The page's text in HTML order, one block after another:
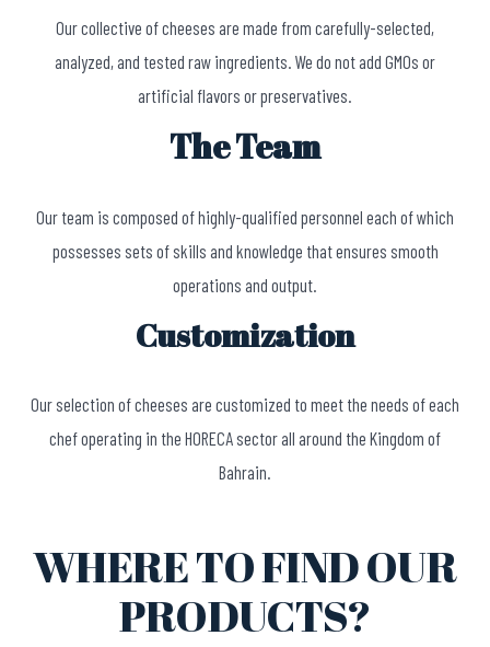
Our collective of cheeses are made from carefully-selected,
analyzed, and tested raw ingredients. We do not add GMOs or
artificial flavors or preservatives.
The Team
Our team is composed of highly-qualified personnel each of which
possesses sets of skills and knowledge that ensures smooth
operations and output.
Customization
Our selection of cheeses are customized to meet the needs of each
chef operating in the HORECA sector all around the Kingdom of
Bahrain.
WHERE TO FIND OUR
PRODUCTS?